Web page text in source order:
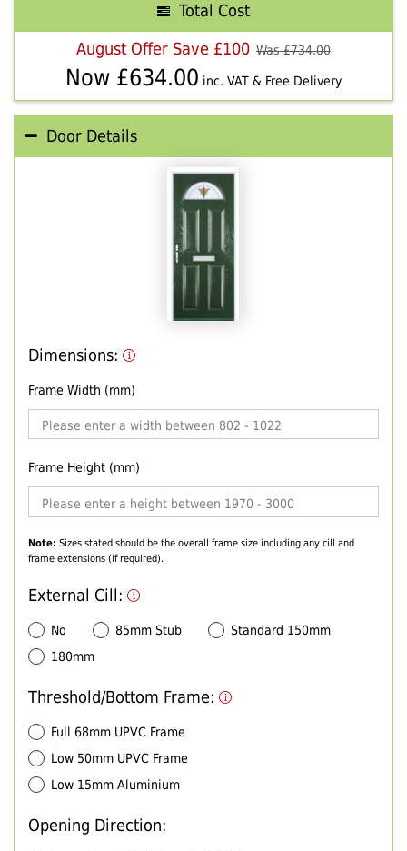
Total Cost
August Offer Save £100 Was £734.00
Now £634.00 inc. VAT & Free Delivery
Door Details
Dimensions:
Frame Width (mm)
Frame Height (mm)
Note: Sizes stated should be the overall frame size including any cill and
frame extensions (if required).
External Cill:
No 85mm Stub
Standard 150mm
180mm
Threshold/Bottom Frame:
Full 68mm UPVC Frame
Low 50mm UPVC Frame
Low 15mm Aluminium
Opening Direction: